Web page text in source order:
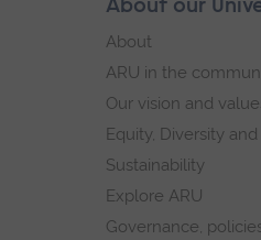
Skip
footer
About our
About
ARU in the
Our vision and
Equity, Diversity
Sustainability
Explore ARU
Governance,